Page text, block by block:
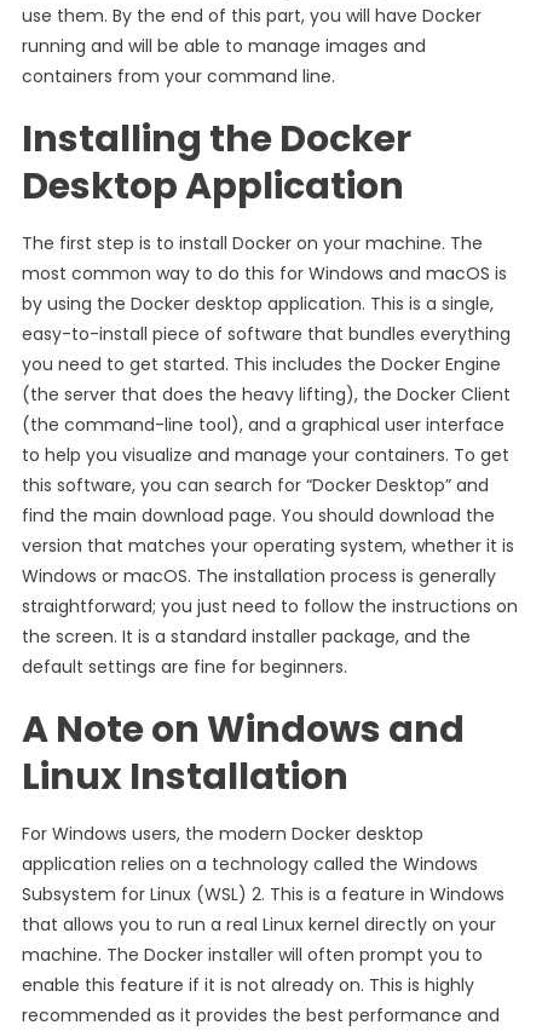
use them. By the end of this part, you will have Docker
running and will be able to manage images and
containers from your command line.
Installing the Docker
Desktop Application
The first step is to install Docker on your machine. The
most common way to do this for Windows and macOS is
by using the Docker desktop application. This is a single,
easy-to-install piece of software that bundles everything
you need to get started. This includes the Docker Engine
(the server that does the heavy lifting), the Docker Client
(the command-line tool), and a graphical user interface
to help you visualize and manage your containers. To get
this software, you can search for “Docker Desktop” and
find the main download page. You should download the
version that matches your operating system, whether it is
Windows or macOS. The installation process is generally
straightforward; you just need to follow the instructions on
the screen. It is a standard installer package, and the
default settings are fine for beginners.
A Note on Windows and
Linux Installation
For Windows users, the modern Docker desktop
application relies on a technology called the Windows
Subsystem for Linux (WSL) 2. This is a feature in Windows
that allows you to run a real Linux kernel directly on your
machine. The Docker installer will often prompt you to
enable this feature if it is not already on. This is highly
recommended as it provides the best performance and